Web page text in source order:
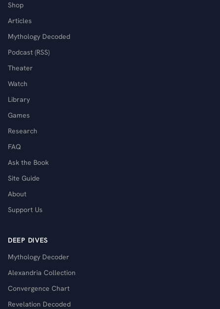
Shop
Articles
Mythology Decoded
Podcast (RSS)
Theater
Watch
Library
Games
Research
FAQ
Ask the Book
Site Guide
About
Support Us
DEEP DIVES
Mythology Decoder
Alexandria Collection
Convergence Chart
Revelation Decoded